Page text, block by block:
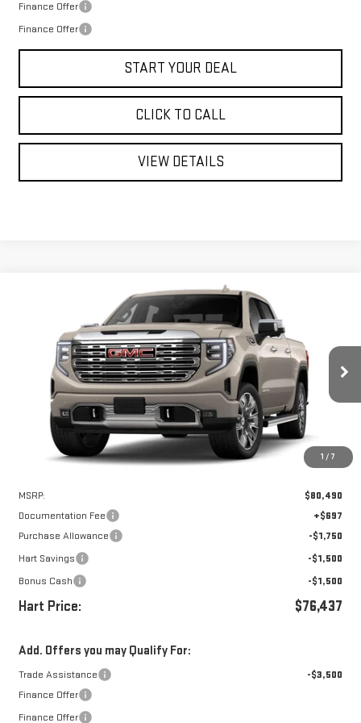
Finance Offer
Finance Offer
START YOUR DEAL
CLICK TO CALL
VIEW DETAILS
1 / 7
GMC SIERRA 1500DENALI
1GTUUGEL1TZ427009Stock:UGE7009Model:TK10543
In Stock Ext. Int.
FINANCE LEASE
$4,750
SAVINGS
$75,740
HART PRICE
MSRP:
$80,490
Documentation Fee
+$697
Purchase Allowance
-$1,750
Hart Savings
-$1,500
Bonus Cash
-$1,500
Hart Price: $76,437
Add. Offers you may Qualify For:
Trade Assistance
-$3,500
Finance Offer
Finance Offer